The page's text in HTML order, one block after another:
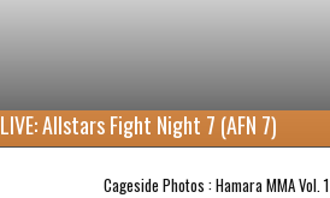
LIVE: Allstars Fight Night 7 (AFN 7)
Cageside Photos : Hamara MMA Vol. 1